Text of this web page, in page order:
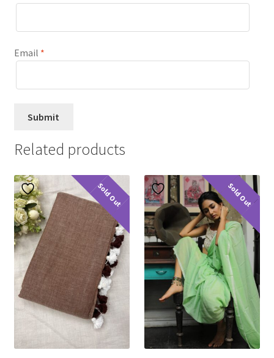
Email *
Related products
Sold Out Sold Out